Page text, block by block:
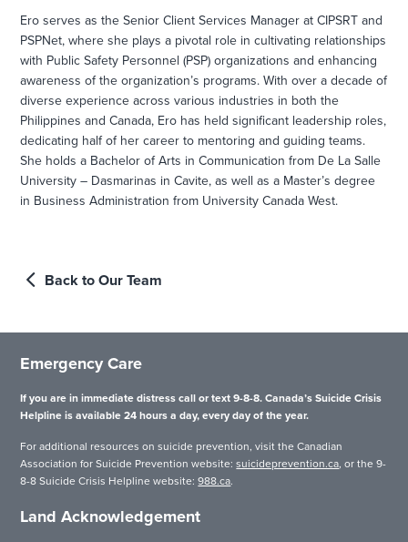
Ero serves as the Senior Client Services Manager at CIPSRT and
PSPNet, where she plays a pivotal role in cultivating relationships
with Public Safety Personnel (PSP) organizations and enhancing
awareness of the organization’s programs. With over a decade of
diverse experience across various industries in both the
Philippines and Canada, Ero has held significant leadership roles,
dedicating half of her career to mentoring and guiding teams.
She holds a Bachelor of Arts in Communication from De La Salle
University – Dasmarinas in Cavite, as well as a Master’s degree
in Business Administration from University Canada West.
Back to Our Team
Emergency Care
If you are in immediate distress call or text 9-8-8. Canada’s Suicide Crisis
Helpline is available 24 hours a day, every day of the year.
For additional resources on suicide prevention, visit the Canadian
Association for Suicide Prevention website:suicideprevention.ca, or the 9-
8-8 Suicide Crisis Helpline website:988.ca.
Land Acknowledgement